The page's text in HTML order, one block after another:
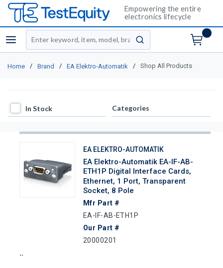
Empowering the entire
electronics lifecycle
menu
Site Search
submit search
Home / Brand / EA Elektro-Automatik / Shop All Products
In Stock
In Stock Categories
EA ELEKTRO-AUTOMATIK
EA Elektro-Automatik EA-IF-AB-
ETH1P Digital Interface Cards,
Ethernet, 1 Port, Transparent
Socket, 8 Pole
Mfr Part #
EA-IF-AB-ETH1P
Our Part #
20000201